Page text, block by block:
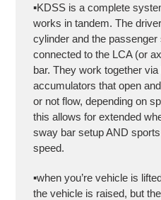
▪️KDSS is a complete
works in tandem. The
cylinder and the passenger
connected to the LCA (or
bar. They work together
accumulators that open
or not flow, depending on
this allows for extended
sway bar setup AND
speed.
▪️when you’re vehicle is
the vehicle is raised, but